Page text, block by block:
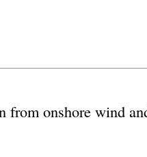
from onshore wind